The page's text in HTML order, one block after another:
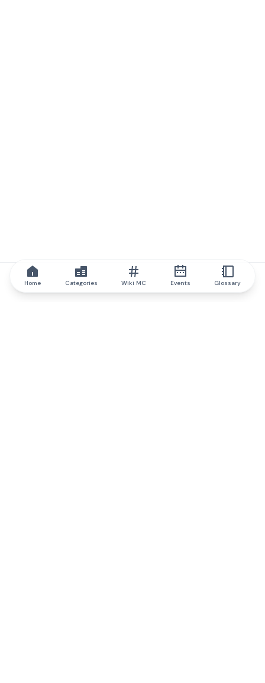
Home Categories Wiki MC Events Glossary